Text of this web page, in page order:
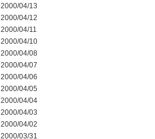
2000/04/13
2000/04/12
2000/04/11
2000/04/10
2000/04/08
2000/04/07
2000/04/06
2000/04/05
2000/04/04
2000/04/03
2000/04/02
2000/03/31